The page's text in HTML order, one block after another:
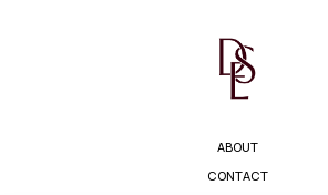
ABOUT
CONTACT